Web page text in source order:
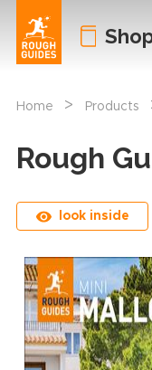
Home > Products
Rough
look inside